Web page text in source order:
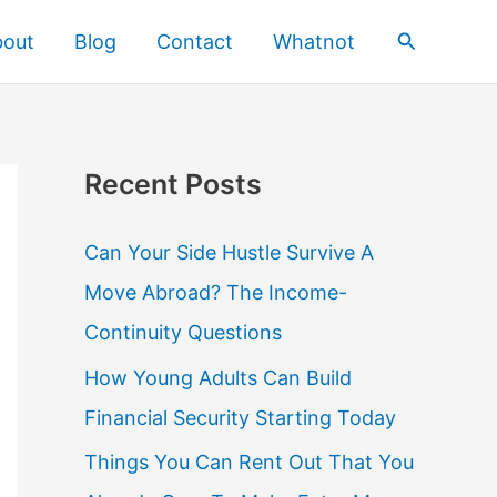
Blog Contact Whatnot Search
Recent Posts
Can Your Side Hustle Survive A
Move Abroad? The Income-
Continuity Questions
How Young Adults Can Build
Financial Security Starting Today
Things You Can Rent Out That You